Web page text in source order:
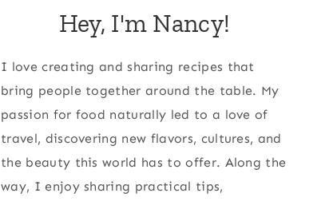
Hey, I'm Nancy!
I love creating and sharing recipes that
bring people together around the table. My
passion for food naturally led to a love of
travel, discovering new flavors, cultures, and
the beauty this world has to offer. Along the
way, I enjoy sharing practical tips,